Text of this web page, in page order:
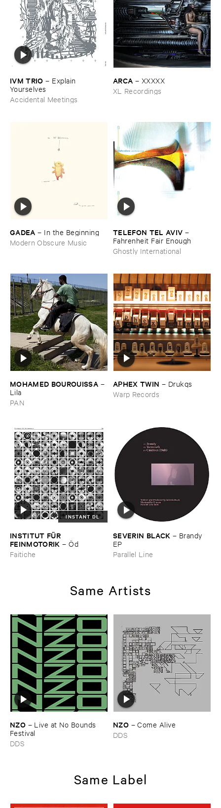
IVM ​TRIO – Explain ​
Yourselves
Accidental Meetings
ARCA – XXXXX
XL Recordings
GADEA – In ​the ​Beginning
Modern Obscure Music
TELEFON ​TEL ​AVIV –
Fahrenheit ​Fair ​Enough
Ghostly International
MOHAMED ​BOUROUISSA –
Lila
PAN
APHEX ​TWIN – Drukqs
Warp Records
INSTANT DL
INSTITUT ​FÜ​R ​
FEINMOTORIK –Ö​d
Faitiche
SEVERIN ​BLACK – Brandy ​
EP
Parallel Line
Same Artists
NZO – Live ​at ​No ​Bounds ​
Festival
DDS
NZO –Come ​Alive
DDS
Same Label